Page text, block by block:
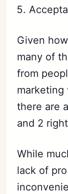
Given
many of
from
marketing
there are
and 2
While
lack of